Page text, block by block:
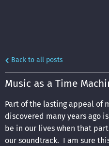
Back to all posts
Music as a Time
Part of the lasting appeal of
discovered many years ago
be in our lives when that
our soundtrack. I am sure